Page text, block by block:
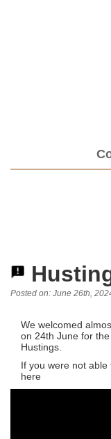
Posted on: June 26th,
We welcomed
on 24th June for
Hustings.
If you were not
here